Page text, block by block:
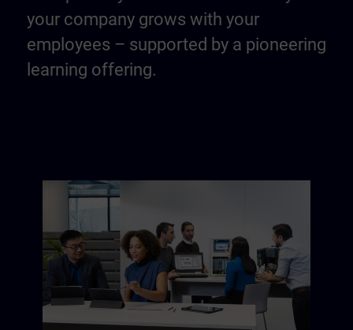
your company grows with your
employees – supported by a pioneering
learning offering.